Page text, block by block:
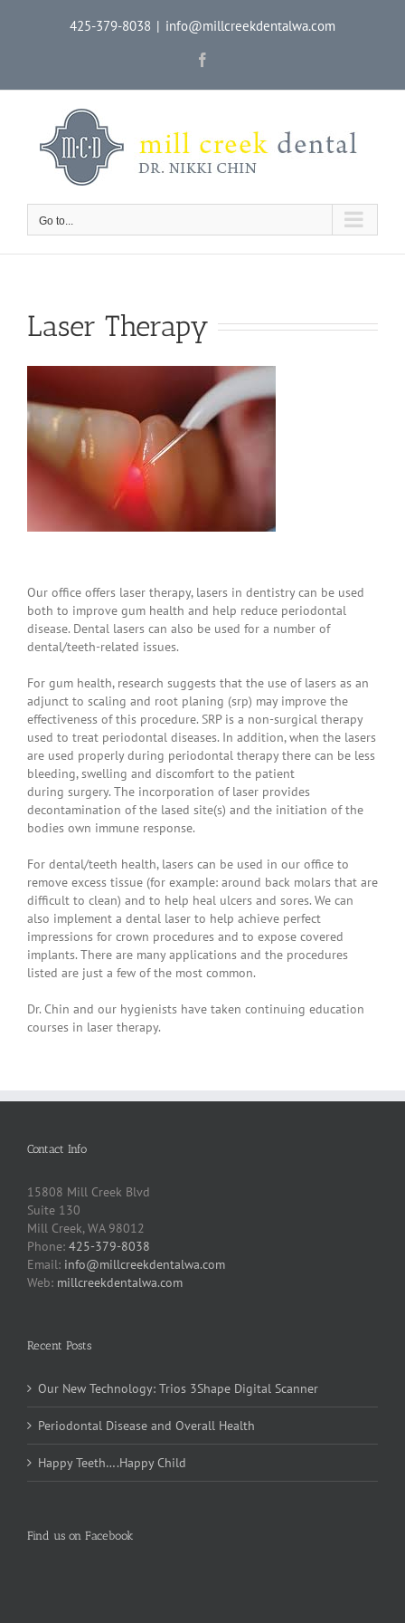
425-379-8038 | info@millcreekdentalwa.com
Go to...
Laser Therapy
Our office offers laser therapy, lasers in dentistry can be used
both to improve gum health and help reduce periodontal
disease. Dental lasers can also be used for a number of
dental/teeth-related issues.
For gum health, research suggests that the use of lasers as an
adjunct to scaling and root planing (srp) may improve the
effectiveness of this procedure. SRP is a non-surgical therapy
used to treat periodontal diseases. In addition, when the lasers
are used properly during periodontal therapy there can be less
bleeding, swelling and discomfort to the patient
during surgery. The incorporation of laser provides
decontamination of the lased site(s) and the initiation of the
bodies own immune response.
For dental/teeth health, lasers can be used in our office to
remove excess tissue (for example: around back molars that are
difficult to clean) and to help heal ulcers and sores. We can
also implement a dental laser to help achieve perfect
impressions for crown procedures and to expose covered
implants. There are many applications and the procedures
listed are just a few of the most common.
Dr. Chin and our hygienists have taken continuing education
courses in laser therapy.
Contact Info
15808 Mill Creek Blvd
Suite 130
Mill Creek, WA 98012
Phone: 425-379-8038
Email: info@millcreekdentalwa.com
Web: millcreekdentalwa.com
Recent Posts
Our New Technology: Trios 3Shape Digital Scanner
Periodontal Disease and Overall Health
Happy Teeth….Happy Child
Find us on Facebook